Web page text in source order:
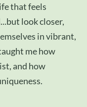
that feels
look closer,
in vibrant,
me how
and how